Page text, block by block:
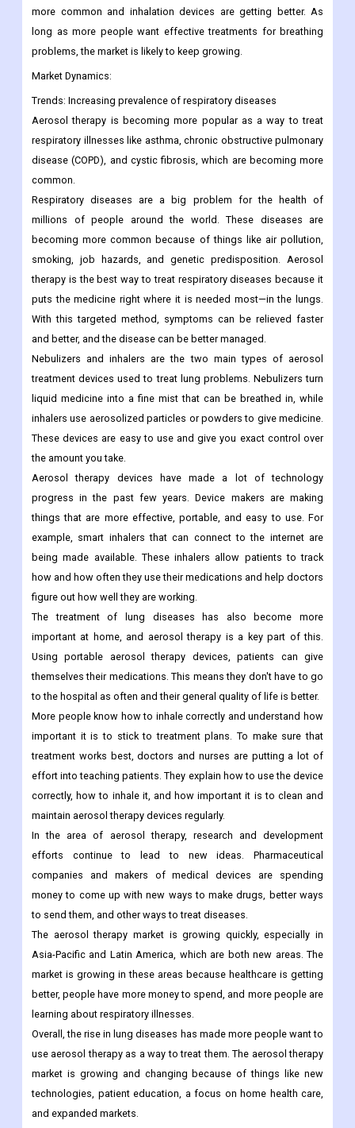
more common and inhalation devices are getting better. As
long as more people want effective treatments for breathing
problems, the market is likely to keep growing.
Market Dynamics:
Trends: Increasing prevalence of respiratory diseases
Aerosol therapy is becoming more popular as a way to treat
respiratory illnesses like asthma, chronic obstructive pulmonary
disease (COPD), and cystic fibrosis, which are becoming more
common.
Respiratory diseases are a big problem for the health of
millions of people around the world. These diseases are
becoming more common because of things like air pollution,
smoking, job hazards, and genetic predisposition. Aerosol
therapy is the best way to treat respiratory diseases because it
puts the medicine right where it is needed most—in the lungs.
With this targeted method, symptoms can be relieved faster
and better, and the disease can be better managed.
Nebulizers and inhalers are the two main types of aerosol
treatment devices used to treat lung problems. Nebulizers turn
liquid medicine into a fine mist that can be breathed in, while
inhalers use aerosolized particles or powders to give medicine.
These devices are easy to use and give you exact control over
the amount you take.
Aerosol therapy devices have made a lot of technology
progress in the past few years. Device makers are making
things that are more effective, portable, and easy to use. For
example, smart inhalers that can connect to the internet are
being made available. These inhalers allow patients to track
how and how often they use their medications and help doctors
figure out how well they are working.
The treatment of lung diseases has also become more
important at home, and aerosol therapy is a key part of this.
Using portable aerosol therapy devices, patients can give
themselves their medications. This means they don't have to go
to the hospital as often and their general quality of life is better.
More people know how to inhale correctly and understand how
important it is to stick to treatment plans. To make sure that
treatment works best, doctors and nurses are putting a lot of
effort into teaching patients. They explain how to use the device
correctly, how to inhale it, and how important it is to clean and
maintain aerosol therapy devices regularly.
In the area of aerosol therapy, research and development
efforts continue to lead to new ideas. Pharmaceutical
companies and makers of medical devices are spending
money to come up with new ways to make drugs, better ways
to send them, and other ways to treat diseases.
The aerosol therapy market is growing quickly, especially in
Asia-Pacific and Latin America, which are both new areas. The
market is growing in these areas because healthcare is getting
better, people have more money to spend, and more people are
learning about respiratory illnesses.
Overall, the rise in lung diseases has made more people want to
use aerosol therapy as a way to treat them. The aerosol therapy
market is growing and changing because of things like new
technologies, patient education, a focus on home health care,
and expanded markets.